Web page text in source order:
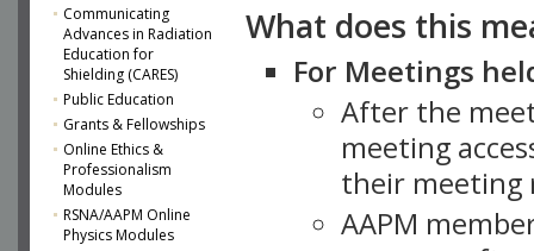
Communicating
Advances in Radiation
Education for
Shielding (CARES)
Public Education
Grants & Fellowships
Online Ethics &
Professionalism
Modules
RSNA/AAPM Online
Physics Modules
What does this
For Meetings
After the
meeting
their meeting
AAPM